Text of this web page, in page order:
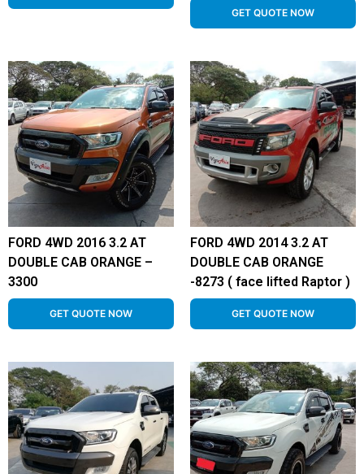
GET QUOTE NOW
FORD 4WD 2016 3.2 AT
DOUBLE CAB ORANGE –
3300
GET QUOTE NOW
FORD 4WD 2014 3.2 AT
DOUBLE CAB ORANGE
-8273 ( face lifted Raptor )
GET QUOTE NOW